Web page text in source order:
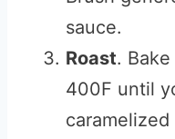
sauce.
Roast.
400F until